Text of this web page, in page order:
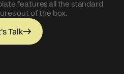
features all the standard
out of the box.
Talk